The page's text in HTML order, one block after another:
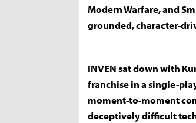
Modern Warfare, and
grounded, character-
INVEN sat down with
franchise in a single-
moment-to-moment
deceptively difficult